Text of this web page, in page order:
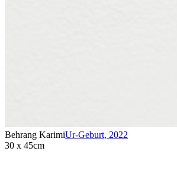
Behrang KarimiUr-Geburt, 2022
30 x 45cm